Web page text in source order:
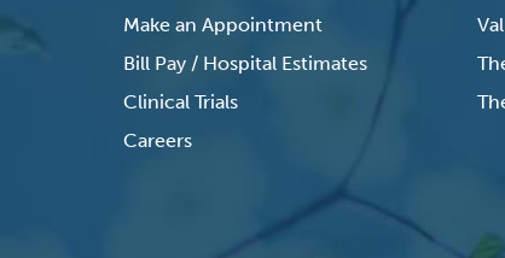
Make an Appointment
Bill Pay / Hospital Estimates
Clinical Trials
Careers